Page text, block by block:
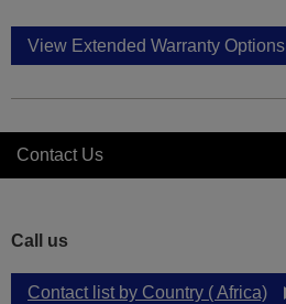
View Extended Warranty Options
Contact Us
Call us
Contact list by Country ( Africa)